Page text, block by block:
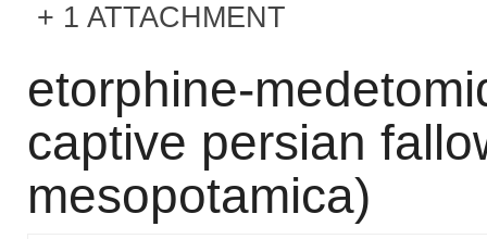
1 ATTACHMENT
etorphine-
captive persian
mesopotamica)